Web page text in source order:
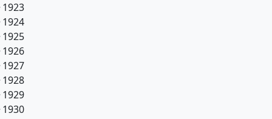
1923
1924
1925
1926
1927
1928
1929
1930